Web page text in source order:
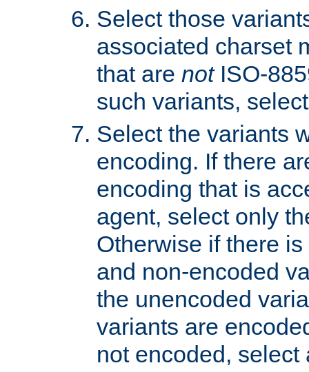
Select those
associated charset
that are notISO-
such variants,
Select the variants
encoding. If there
encoding that is
agent, select only
Otherwise if there
and non-encoded
the unencoded
variants are
not encoded, select